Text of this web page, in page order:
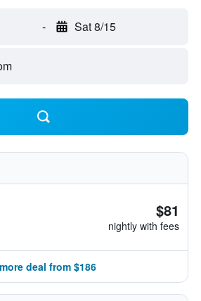
- Sat 8/15
$81
nightly with fees
deal from $186